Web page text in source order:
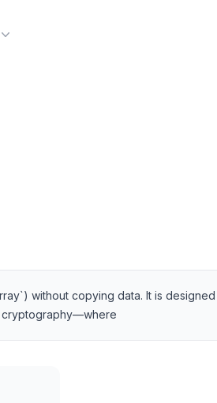
without copying data. It is
cryptography—where